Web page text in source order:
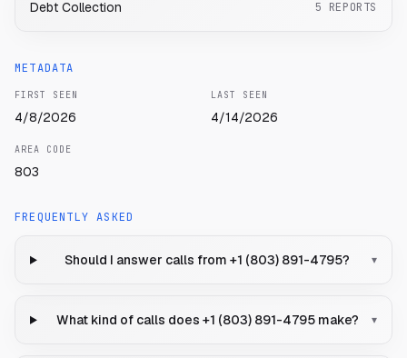
Debt Collection 5 REPORTS
METADATA
FIRST SEEN
4/8/2026
LAST SEEN
4/14/2026
AREA CODE
803
FREQUENTLY ASKED
Should I answer calls from +1 (803) 891-4795? ▾
What kind of calls does +1 (803) 891-4795 make? ▾